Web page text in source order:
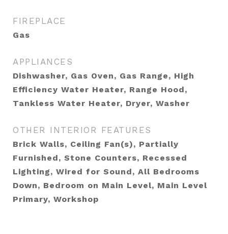
FIREPLACE
Gas
APPLIANCES
Dishwasher, Gas Oven, Gas Range, High
Efficiency Water Heater, Range Hood,
Tankless Water Heater, Dryer, Washer
OTHER INTERIOR FEATURES
Brick Walls, Ceiling Fan(s), Partially
Furnished, Stone Counters, Recessed
Lighting, Wired for Sound, All Bedrooms
Down, Bedroom on Main Level, Main Level
Primary, Workshop